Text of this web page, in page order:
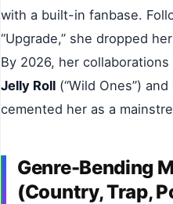
with a built-in fanbase.
“Upgrade,” she dropped
By 2026, her
Jelly Roll (“Wild Ones”) and
cemented her as a
Genre-Bending
(Country, Trap,